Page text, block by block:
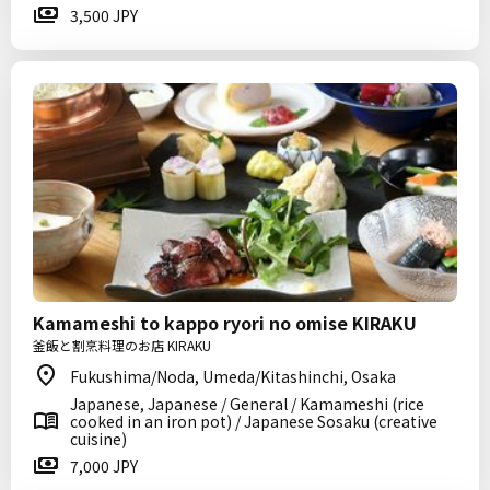
3,500 JPY
Kamameshi to kappo ryori no omise KIRAKU
釜飯と割烹料理のお店 KIRAKU
Fukushima/Noda, Umeda/Kitashinchi, Osaka
Japanese, Japanese / General / Kamameshi (rice
cooked in an iron pot) / Japanese Sosaku (creative
cuisine)
7,000 JPY